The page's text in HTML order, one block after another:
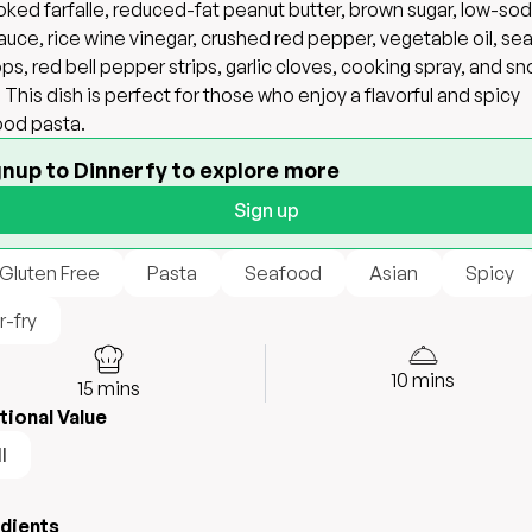
farfalle, reduced-fat peanut butter, brown sugar, low-
rice wine vinegar, crushed red pepper, vegetable oil, sea
red bell pepper strips, garlic cloves, cooking spray, and
This dish is perfect for those who enjoy a flavorful and spicy
pasta.
to Dinnerfy to explore more
Sign up
Free Pasta Seafood Asian
Spicy
fry
15 mins 10 mins
Value